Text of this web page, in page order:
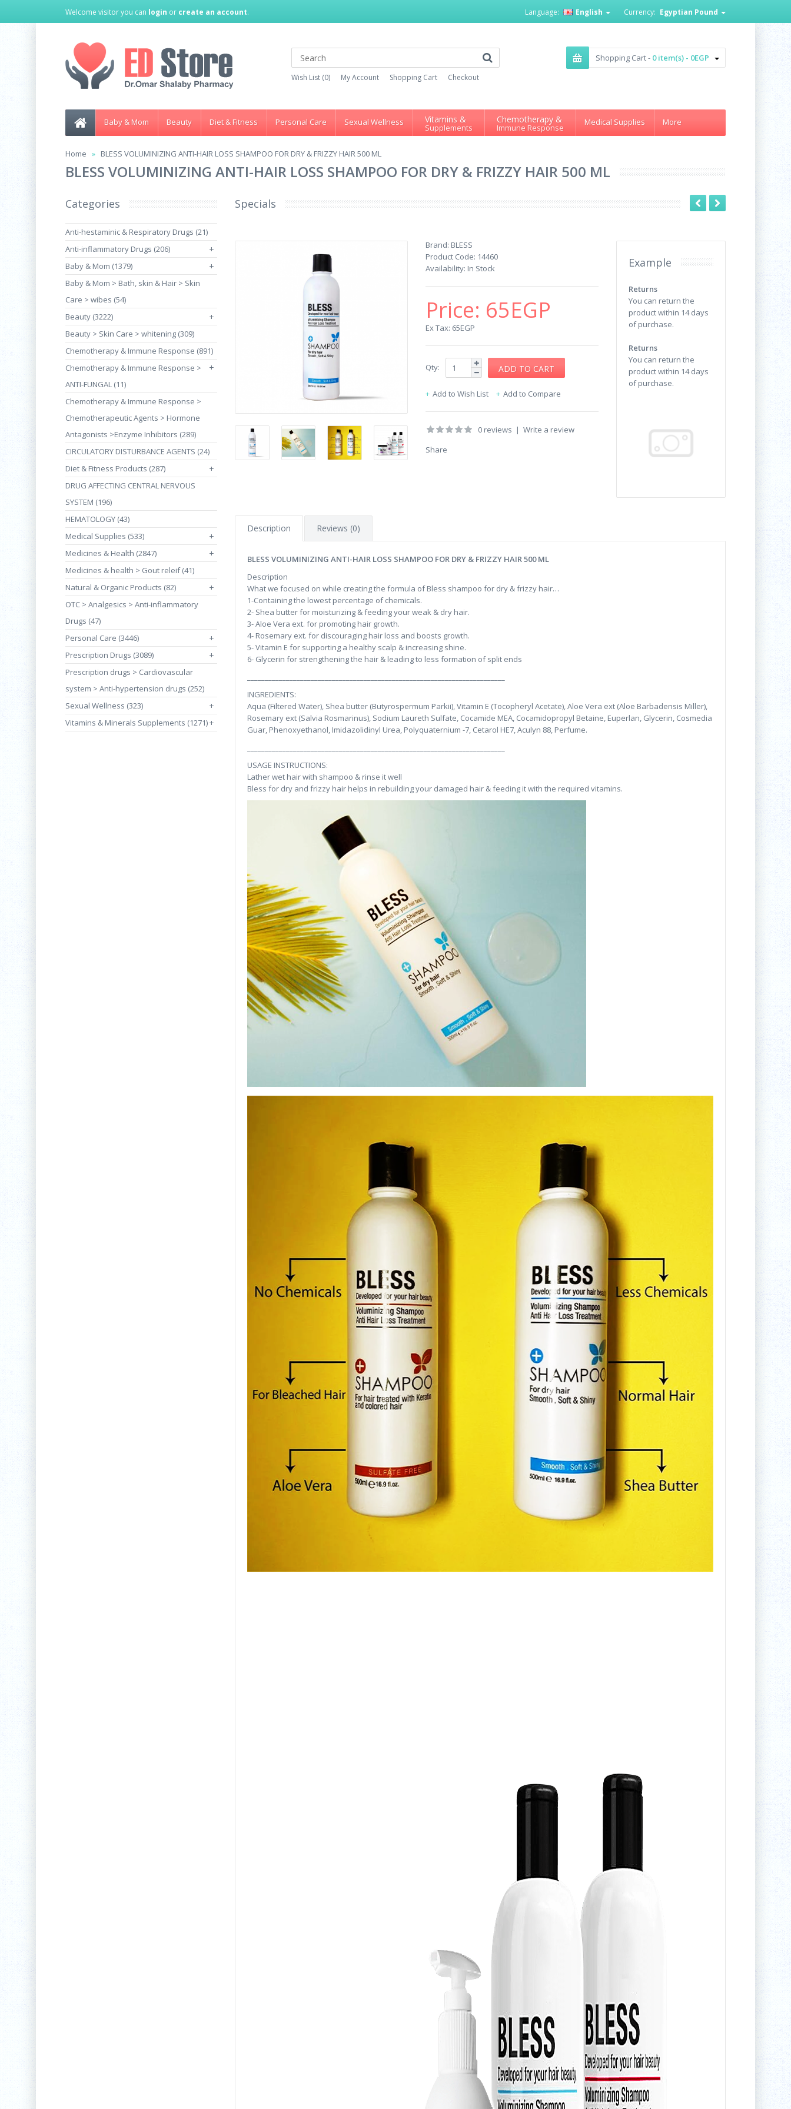
Welcome visitor you can login or create an account. Currency: Egyptian Pound
Language: English
Wish List (0) My Account Shopping Cart Checkout
Shopping Cart - 0 item(s) - 0EGP
Baby & Mom Beauty Diet & Fitness Personal Care Sexual Wellness Vitamins &
Supplements
Chemotherapy &
Immune Response
Medical Supplies More
Home BLESS VOLUMINIZING ANTI-HAIR LOSS SHAMPOO FOR DRY & FRIZZY HAIR 500 ML
BLESS VOLUMINIZING ANTI-HAIR LOSS SHAMPOO FOR DRY & FRIZZY HAIR 500 ML
Categories
Anti-hestaminic & Respiratory Drugs (21)
Anti-inflammatory Drugs (206)
+
Baby & Mom (1379) +
Baby & Mom > Bath, skin & Hair > Skin
Care > wibes (54)
Beauty (3222)
+
Beauty > Skin Care > whitening (309)
Chemotherapy & Immune Response (891)
+
Chemotherapy & Immune Response >
ANTI-FUNGAL (11)
Chemotherapy & Immune Response >
Chemotherapeutic Agents > Hormone
Antagonists >Enzyme Inhibitors (289)
CIRCULATORY DISTURBANCE AGENTS (24)
Diet & Fitness Products (287)
+
DRUG AFFECTING CENTRAL NERVOUS
SYSTEM (196)
HEMATOLOGY (43)
Medical Supplies (533)
+
Medicines & Health (2847) +
Medicines & health > Gout releif (41)
Natural & Organic Products (82)
+
OTC > Analgesics > Anti-inflammatory
Drugs (47)
Personal Care (3446)
+
Prescription Drugs (3089) +
Prescription drugs > Cardiovascular
system > Anti-hypertension drugs (252)
Sexual Wellness (323)
+
Vitamins & Minerals Supplements (1271)+
Specials
Brand: BLESS
Product Code: 14460
Availability: In Stock
Price: 65EGP
Ex Tax: 65EGP
Qty:
Add to Wish List Add to Compare
0 reviews | Write a review
Share
Example
Returns
You can return the
product within 14 days
of purchase.
Returns
You can return the
product within 14 days
of purchase.
Description Reviews (0)
BLESS VOLUMINIZING ANTI-HAIR LOSS SHAMPOO FOR DRY & FRIZZY HAIR 500 ML
Description
What we focused on while creating the formula of Bless shampoo for dry & frizzy hair…
1-Containing the lowest percentage of chemicals.
2- Shea butter for moisturizing & feeding your weak & dry hair.
3- Aloe Vera ext. for promoting hair growth.
4- Rosemary ext. for discouraging hair loss and boosts growth.
5- Vitamin E for supporting a healthy scalp & increasing shine.
6- Glycerin for strengthening the hair & leading to less formation of split ends
INGREDIENTS:
Aqua (Filtered Water), Shea butter (Butyrospermum Parkii), Vitamin E (Tocopheryl Acetate), Aloe Vera ext (Aloe Barbadensis Miller),
Rosemary ext (Salvia Rosmarinus), Sodium Laureth Sulfate, Cocamide MEA, Cocamidopropyl Betaine, Euperlan, Glycerin, Cosmedia
Guar, Phenoxyethanol, Imidazolidinyl Urea, Polyquaternium -7, Cetarol HE7, Aculyn 88, Perfume.
USAGE INSTRUCTIONS:
Lather wet hair with shampoo & rinse it well
Bless for dry and frizzy hair helps in rebuilding your damaged hair & feeding it with the required vitamins.